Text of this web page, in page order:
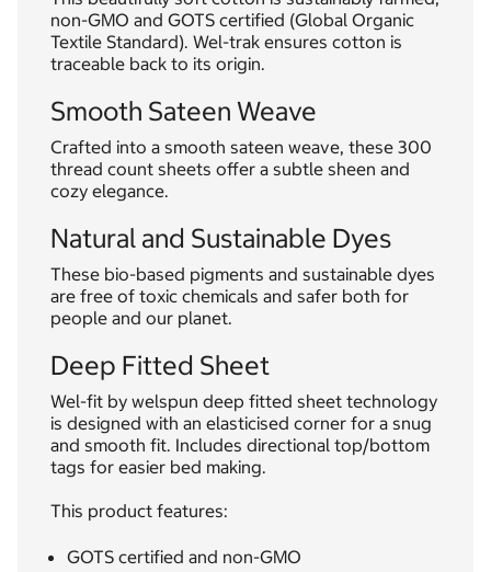
non-GMO and GOTS certified (Global Organic
Textile Standard). Wel-trak ensures cotton is
traceable back to its origin.
Smooth Sateen Weave
Crafted into a smooth sateen weave, these 300
thread count sheets offer a subtle sheen and
cozy elegance.
Natural and Sustainable Dyes
These bio-based pigments and sustainable dyes
are free of toxic chemicals and safer both for
people and our planet.
Deep Fitted Sheet
Wel-fit by welspun deep fitted sheet technology
is designed with an elasticised corner for a snug
and smooth fit. Includes directional top/bottom
tags for easier bed making.
This product features:
GOTS certified and non-GMO